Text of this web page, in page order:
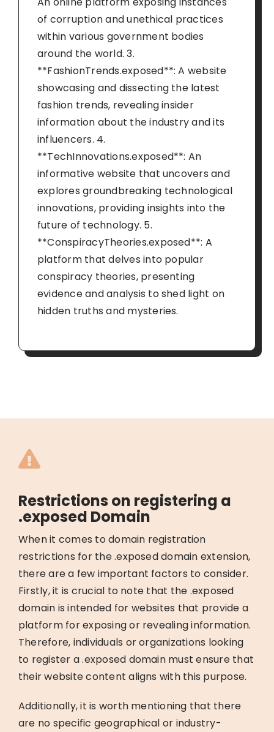
of corruption and unethical practices
within various government bodies
around the world. 3.
**FashionTrends.exposed**: A website
showcasing and dissecting the latest
fashion trends, revealing insider
information about the industry and its
influencers. 4.
**TechInnovations.exposed**: An
informative website that uncovers and
explores groundbreaking technological
innovations, providing insights into the
future of technology. 5.
**ConspiracyTheories.exposed**: A
platform that delves into popular
conspiracy theories, presenting
evidence and analysis to shed light on
hidden truths and mysteries.
Restrictions on registering a
.exposed Domain
When it comes to domain registration
restrictions for the .exposed domain extension,
there are a few important factors to consider.
Firstly, it is crucial to note that the .exposed
domain is intended for websites that provide a
platform for exposing or revealing information.
Therefore, individuals or organizations looking
to register a .exposed domain must ensure that
their website content aligns with this purpose.
Additionally, it is worth mentioning that there
are no specific geographical or industry-